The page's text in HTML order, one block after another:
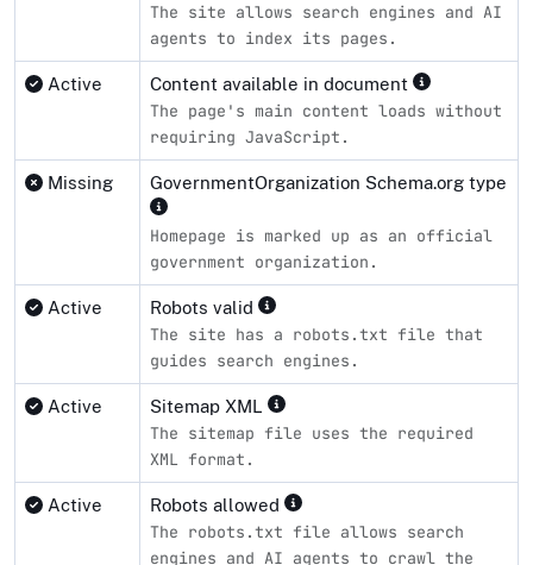
The site allows search engines and AI
agents to index its pages.
Active Content available in document
The page's main content loads without
requiring JavaScript.
Missing GovernmentOrganization Schema.org type
Homepage is marked up as an official
government organization.
Active Robots valid
The site has a robots.txt file that
guides search engines.
Active Sitemap XML
The sitemap file uses the required
XML format.
Active Robots allowed
The robots.txt file allows search
engines and AI agents to crawl the